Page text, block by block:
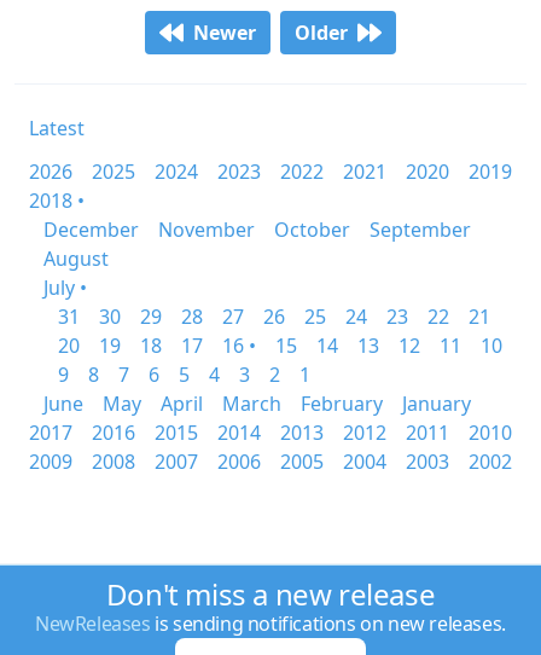
Newer Older
Latest
2026
2025 2024 2023 2022 2021 2020
2019
2018 •
December
November October
September
August
July •
31
30 29 28 27 26 25 24 23 22
21
20
19 18 17 16 • 15 14 13 12 11
10
9
8 7 6 5 4 3 2
1
June
May April March February
January
2017
2016 2015 2014 2013 2012 2011
2010
2009
2008 2007 2006 2005 2004 2003 2002
Don't miss a new release
NewReleases is sending notifications on new releases.